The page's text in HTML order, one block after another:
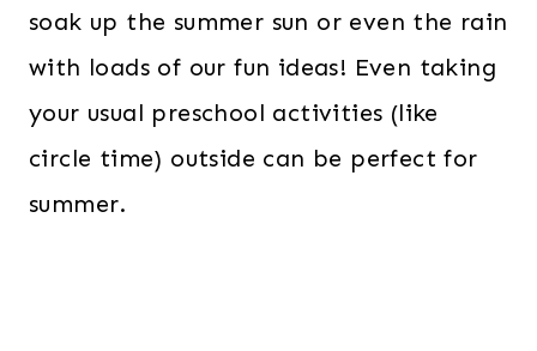
soak up the summer sun or even the rain
with loads of our fun ideas! Even taking
your usual preschool activities (like
circle time) outside can be perfect for
summer.